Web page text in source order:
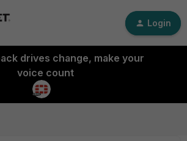
Login
drives change, make your
voice count